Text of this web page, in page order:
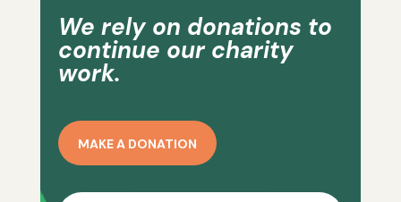
We rely on donations to
continue our charity
work.
MAKE A DONATION